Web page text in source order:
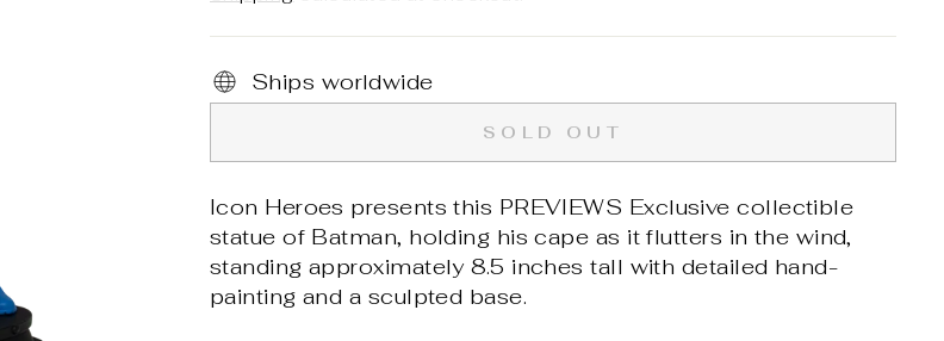
Ships worldwide
SOLD OUT
Icon Heroes presents this PREVIEWS Exclusive collectible
statue of Batman, holding his cape as it flutters in the wind,
standing approximately 8.5 inches tall with detailed hand-
painting and a sculpted base.